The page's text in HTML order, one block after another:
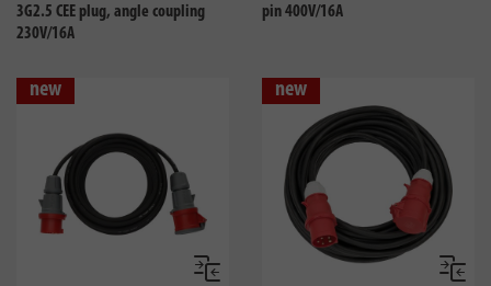
3G2.5 CEE plug, angle coupling
230V/16A
pin 400V/16A
new
Compare
new